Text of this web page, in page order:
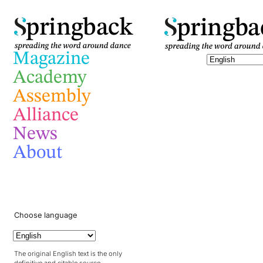
pringback
Magazine
Academy
Assembly
Alliance
News
About
Choose language
The original English text is the only